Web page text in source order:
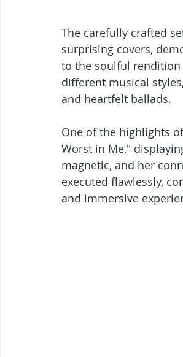
The carefully crafted
surprising covers,
to the soulful
different musical
and heartfelt ballads.
One of the highlights
Worst in Me,"
magnetic, and her
executed flawlessly,
and immersive